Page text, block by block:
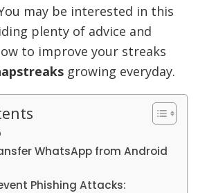
may be interested in this
plenty of advice and
to improve your streaks
growing everyday.
WhatsApp from Android
Phishing Attacks: